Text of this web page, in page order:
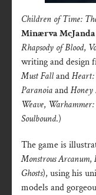
Children of Time:
Minærva McJanda
Rhapsody of Blood,
writing and design
Must Falland
ParanoiaandHoney
Weave,
Soulbound.)
The game is
Monstrous Arcanum,
Ghosts), using his
models and